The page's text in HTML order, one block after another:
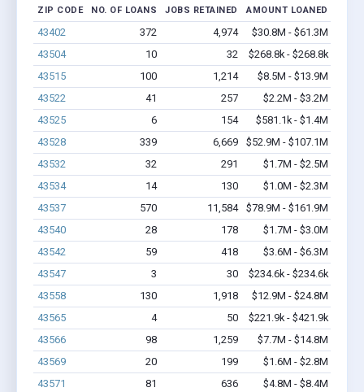
ZIP CODE NO. OF LOANS JOBS RETAINED AMOUNT LOANED
43402 372 4,974
$30.8M - $61.3M
43504
10 32
$268.8k - $268.8k
43515
100 1,214
$8.5M - $13.9M
43522
41 257
$2.2M - $3.2M
43525
6 154
$581.1k - $1.4M
43528
339 6,669
$52.9M - $107.1M
43532
32 291
$1.7M - $2.5M
43534
14 130
$1.0M - $2.3M
43537
570 11,584
$78.9M - $161.9M
43540
28 178
$1.7M - $3.0M
43542
59 418
$3.6M - $6.3M
43547
3 30
$234.6k - $234.6k
43558
130 1,918
$12.9M - $24.8M
43565
4 50
$221.9k - $421.9k
43566
98 1,259
$7.7M - $14.8M
43569
20 199
$1.6M - $2.8M
43571
81 636 $4.8M - $8.4M